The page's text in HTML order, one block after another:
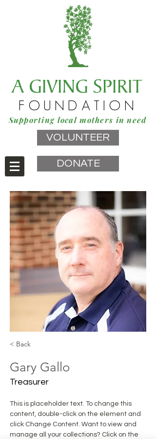
A GIVING SPIRIT
FOUNDATION
Supporting local mothers in need
VOLUNTEER
DONATE
< Back
Gary Gallo
Treasurer
This is placeholder text. To change this
content, double-click on the element and
click Change Content. Want to view and
manage all your collections? Click on the